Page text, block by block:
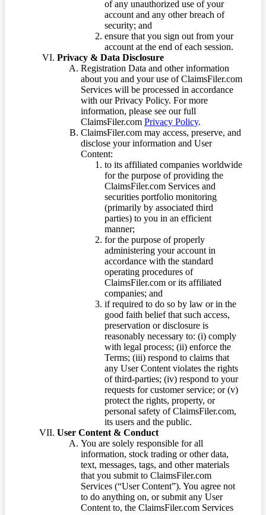
of any unauthorized use of your
account and any other breach of
security; and
ensure that you sign out from your
account at the end of each session.
Privacy & Data Disclosure
Registration Data and other information
about you and your use of ClaimsFiler.com
Services will be processed in accordance
with our Privacy Policy. For more
information, please see our full
ClaimsFiler.com Privacy Policy.
ClaimsFiler.com may access, preserve, and
disclose your information and User
Content:
to its affiliated companies worldwide
for the purpose of providing the
ClaimsFiler.com Services and
securities portfolio monitoring
(primarily by associated third
parties) to you in an efficient
manner;
for the purpose of properly
administering your account in
accordance with the standard
operating procedures of
ClaimsFiler.com or its affiliated
companies; and
if required to do so by law or in the
good faith belief that such access,
preservation or disclosure is
reasonably necessary to: (i) comply
with legal process; (ii) enforce the
Terms; (iii) respond to claims that
any User Content violates the rights
of third-parties; (iv) respond to your
requests for customer service; or (v)
protect the rights, property, or
personal safety of ClaimsFiler.com,
its users and the public.
User Content & Conduct
You are solely responsible for all
information, stock trading or other data,
text, messages, tags, and other materials
that you submit to ClaimsFiler.com
Services (“User Content”). You agree not
to do anything on, or submit any User
Content to, the ClaimsFiler.com Services